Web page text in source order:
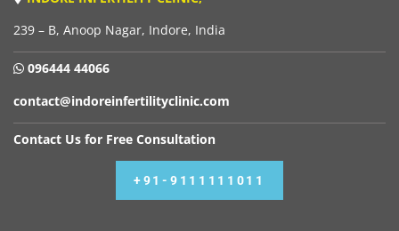
239 – B, Anoop Nagar, Indore, India
096444 44066
contact@indoreinfertilityclinic.com
Contact Us for Free Consultation
+91-9111111011